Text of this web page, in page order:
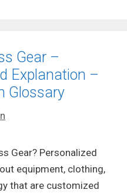
Gear –
Explanation –
Glossary
Gear? Personalized
equipment, clothing,
that are customized